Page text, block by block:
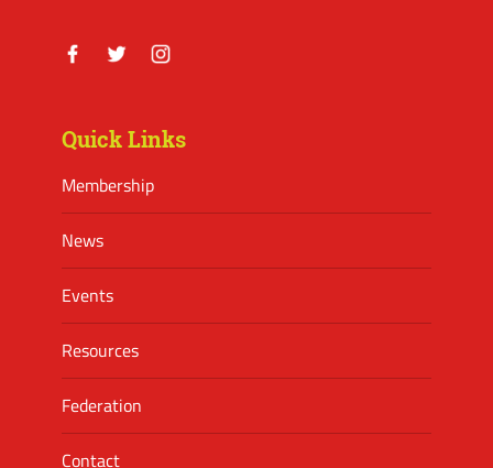
Quick Links
Membership
News
Events
Resources
Federation
Contact